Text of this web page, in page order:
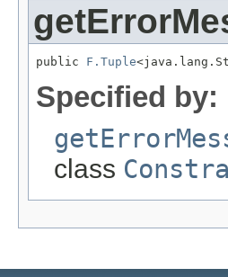
public F.Tuple
Specified by:
class